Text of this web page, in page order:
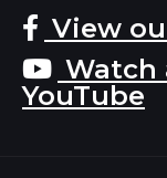
View
Watch
YouTube